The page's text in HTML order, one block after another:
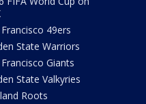
49ers
State Warriors
Giants
State Valkyries
Roots